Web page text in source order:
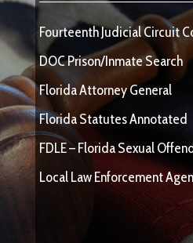
Fourteenth Judicial Circuit
DOC Prison/Inmate Search
Florida Attorney General
Florida Statutes Annotated
FDLE – Florida Sexual
Local Law Enforcement